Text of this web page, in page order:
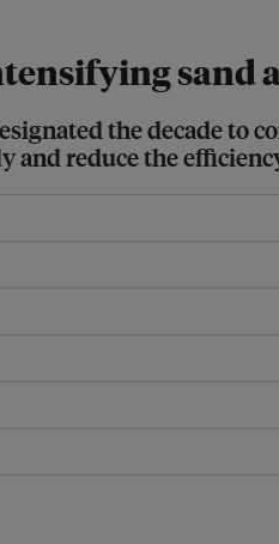
sand
the decade to
and reduce the